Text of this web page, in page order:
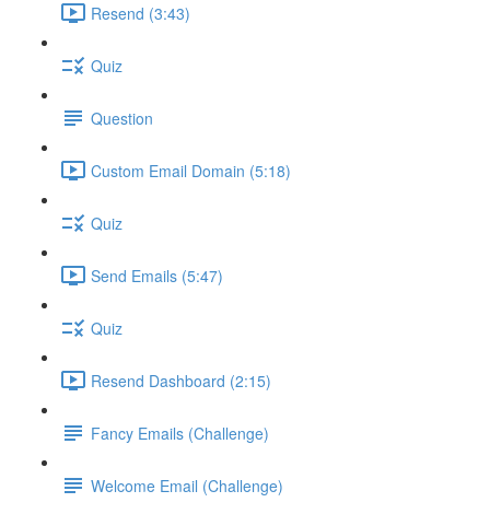
Resend (3:43)
Quiz
Question
Custom Email Domain (5:18)
Quiz
Send Emails (5:47)
Quiz
Resend Dashboard (2:15)
Fancy Emails (Challenge)
Welcome Email (Challenge)